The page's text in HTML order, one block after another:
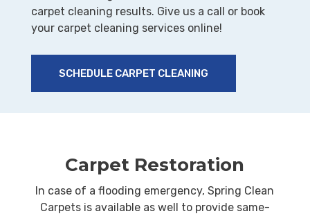
carpet cleaning results. Give us a call or book
your carpet cleaning services online!
SCHEDULE CARPET CLEANING
Carpet Restoration
In case of a flooding emergency, Spring Clean
Carpets is available as well to provide same-